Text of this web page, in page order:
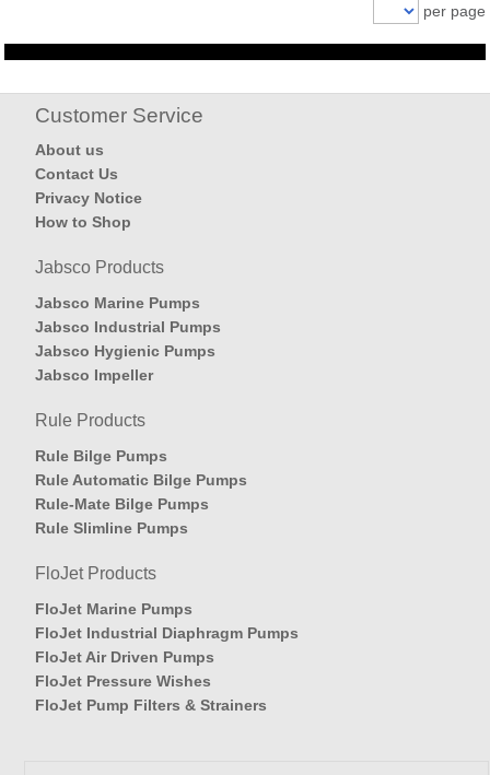
per page
Customer Service
About us
Contact Us
Privacy Notice
How to Shop
Jabsco Products
Jabsco Marine Pumps
Jabsco Industrial Pumps
Jabsco Hygienic Pumps
Jabsco Impeller
Rule Products
Rule Bilge Pumps
Rule Automatic Bilge Pumps
Rule-Mate Bilge Pumps
Rule Slimline Pumps
FloJet Products
FloJet Marine Pumps
FloJet Industrial Diaphragm Pumps
FloJet Air Driven Pumps
FloJet Pressure Wishes
FloJet Pump Filters & Strainers